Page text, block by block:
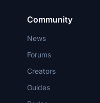
Community
News
Forums
Creators
Guides